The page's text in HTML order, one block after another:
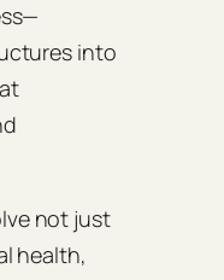
into
not just
health,